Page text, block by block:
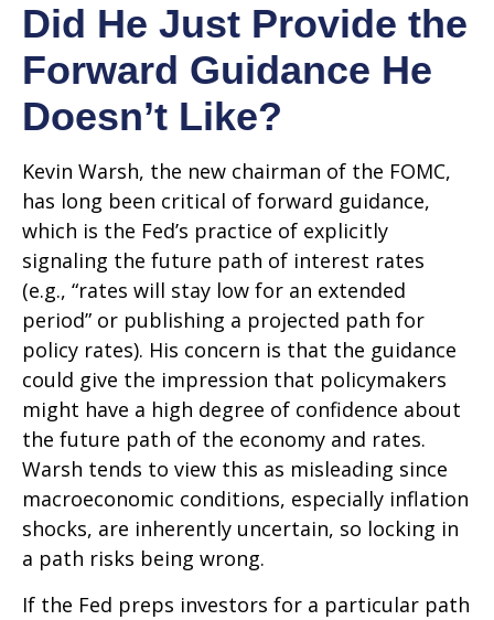
Did He Just Provide the
Forward Guidance He
Doesn’t Like?
Kevin Warsh, the new chairman of the FOMC,
has long been critical of forward guidance,
which is the Fed’s practice of explicitly
signaling the future path of interest rates
(e.g., “rates will stay low for an extended
period” or publishing a projected path for
policy rates). His concern is that the guidance
could give the impression that policymakers
might have a high degree of confidence about
the future path of the economy and rates.
Warsh tends to view this as misleading since
macroeconomic conditions, especially inflation
shocks, are inherently uncertain, so locking in
a path risks being wrong.
If the Fed preps investors for a particular path